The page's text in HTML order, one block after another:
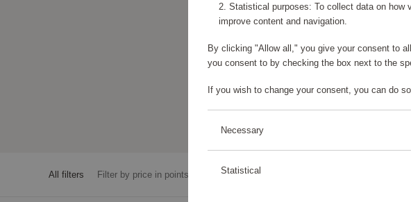
All filters Filter by price in points
Statistical purposes: To collect data on how
improve content and navigation.
By clicking "Allow all," you give your consent to
you consent to by checking the box next to the
If you wish to change your consent, you can do
Necessary
Statistical